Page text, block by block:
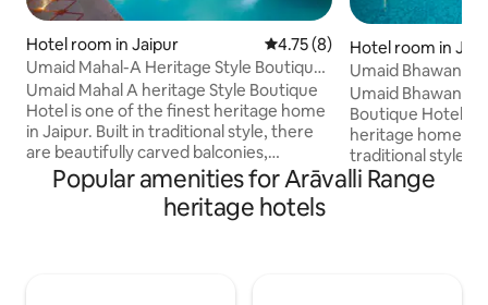
Hotel room in Jaipur 4.75 out of 5 average rating,
4.75 (8)
Umaid Mahal-A Heritage Style Boutique
Hotel
Umaid Mahal A heritage Style Boutique
Hotel is one of the finest heritage home
in Jaipur. Built in traditional style, there
are beautifully carved balconies,
attractive courtyards, open terraces,
lovely garden and comfortable rooms
with antique furnishings. Offers unique
Hotel room in
Umaid Bhawan-A
Boutique Hotel
Umaid Bhawan A
Boutique Hotel is
heritage home in
traditional style,
carved
open terraces,
Popular amenities for Arāvalli Range
heritage hotels